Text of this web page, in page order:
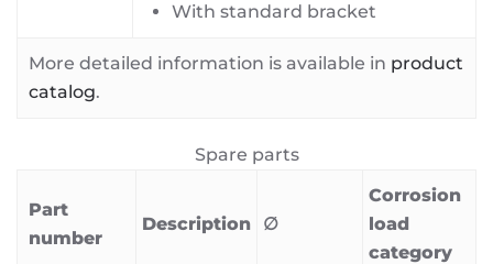
With standard bracket
More detailed information is available in product
catalog.
Spare parts
Part
number
Description ∅
Corrosion
load
category